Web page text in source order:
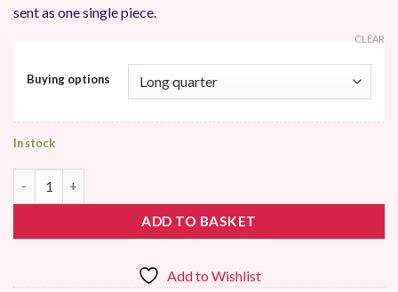
sent as one single piece.
Buying options
CLEAR
In stock
ADD TO BASKET
Add to Wishlist